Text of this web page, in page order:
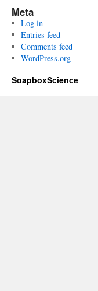
Meta
Log in
Entries feed
Comments feed
WordPress.org
SoapboxScience